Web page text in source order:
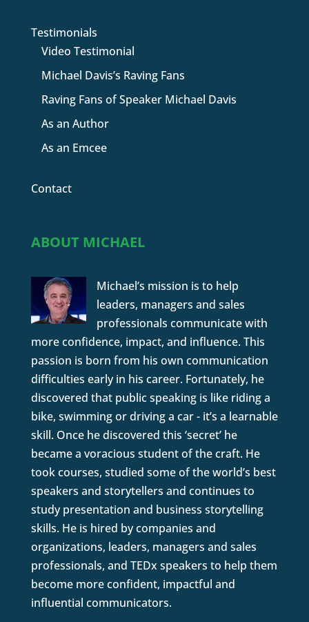
Testimonials
Video Testimonial
Michael Davis’s Raving Fans
Raving Fans of Speaker Michael Davis
As an Author
As an Emcee
Contact
ABOUT MICHAEL
Michael’s mission is to help
leaders, managers and sales
professionals communicate with
more confidence, impact, and influence. This
passion is born from his own communication
difficulties early in his career. Fortunately, he
discovered that public speaking is like riding a
bike, swimming or driving a car - it’s a learnable
skill. Once he discovered this ‘secret’ he
became a voracious student of the craft. He
took courses, studied some of the world’s best
speakers and storytellers and continues to
study presentation and business storytelling
skills. He is hired by companies and
organizations, leaders, managers and sales
professionals, and TEDx speakers to help them
become more confident, impactful and
influential communicators.